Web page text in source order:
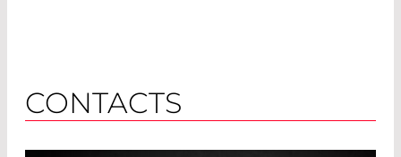
CONTACTS